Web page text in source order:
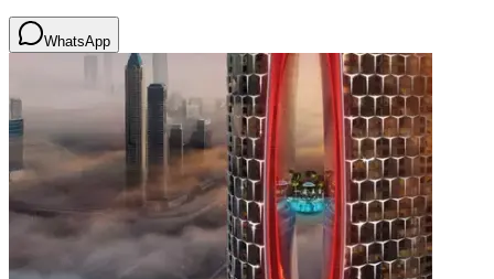
WhatsApp